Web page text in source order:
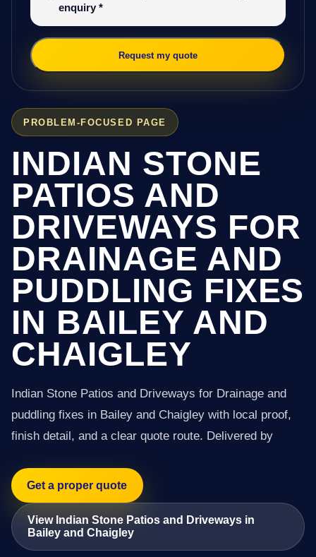
PROBLEM-FOCUSED PAGE
INDIAN STONE
PATIOS AND
DRIVEWAYS FOR
DRAINAGE AND
PUDDLING FIXES
IN BAILEY AND
CHAIGLEY
Indian Stone Patios and Driveways for Drainage and
puddling fixes in Bailey and Chaigley with local proof,
finish detail, and a clear quote route. Delivered by
Get a proper quote
View Indian Stone Patios and Driveways in
Bailey and Chaigley
enquiry *
Request my quote